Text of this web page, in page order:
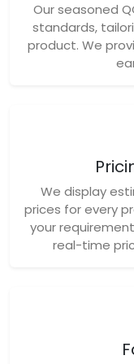
Our seasoned
standards,
product. We
We display
prices for every
your
real-time